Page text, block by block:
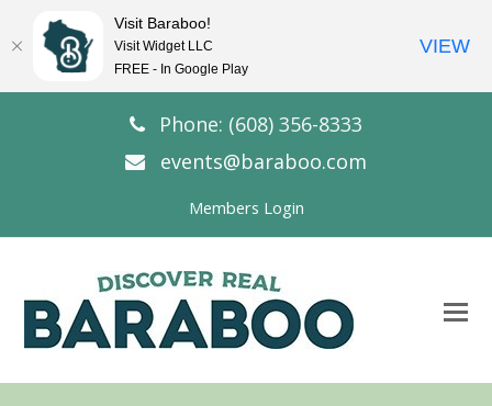
Phone: (608) 356-8333
events@baraboo.com
Members Login
Visit Baraboo!
Visit Widget LLC
FREE - In Google Play
VIEW